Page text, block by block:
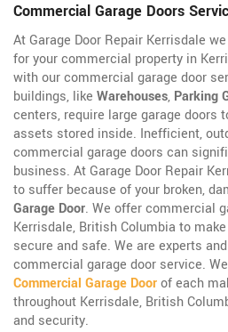
Commercial Garage Doors
At Garage Door Repair Kerrisdale
for your commercial property in
with our commercial garage door
buildings, like Warehouses, Parking
centers, require large garage doors
assets stored inside. Inefficient,
commercial garage doors can
business. At Garage Door Repair
to suffer because of your broken,
Garage Door. We offer commercial
Kerrisdale, British Columbia to
secure and safe. We are experts
commercial garage door service.
Commercial Garage Doorof each
throughout Kerrisdale, British
and security.